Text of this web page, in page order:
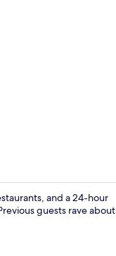
and a 24-hour
guests rave about